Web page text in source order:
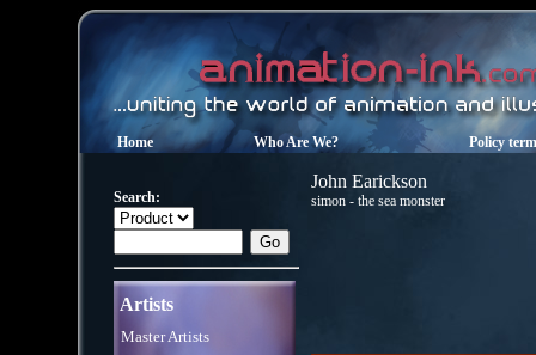
Home Who Are We? Policy
Search:
Artists
Master Artists
John Earickson
simon - the sea monster